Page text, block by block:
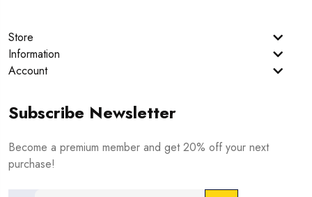
Store
Information
Account
Subscribe Newsletter
Become a premium member and get 20% off your next
purchase!